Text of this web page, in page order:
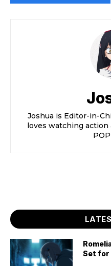
Joshua is Editor-in-
loves watching
Set for